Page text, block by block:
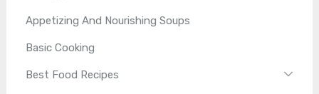
Appetizing And Nourishing Soups
Basic Cooking
Best Food Recipes